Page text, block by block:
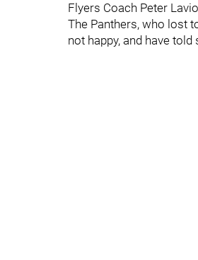
Flyers Coach Peter
The Panthers, who lost
not happy, and have